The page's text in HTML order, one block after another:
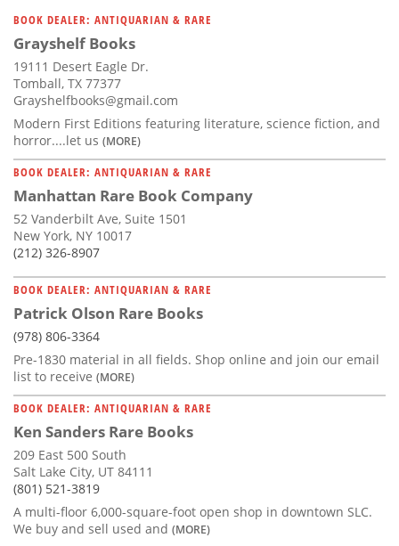
BOOK DEALER: ANTIQUARIAN & RARE
Grayshelf Books
19111 Desert Eagle Dr.
Tomball, TX 77377
Grayshelfbooks@gmail.com
Modern First Editions featuring literature, science fiction, and
horror....let us (MORE)
BOOK DEALER: ANTIQUARIAN & RARE
Manhattan Rare Book Company
52 Vanderbilt Ave, Suite 1501
New York, NY 10017
(212) 326-8907
BOOK DEALER: ANTIQUARIAN & RARE
Patrick Olson Rare Books
(978) 806-3364
Pre-1830 material in all fields. Shop online and join our email
list to receive (MORE)
BOOK DEALER: ANTIQUARIAN & RARE
Ken Sanders Rare Books
209 East 500 South
Salt Lake City, UT 84111
(801) 521-3819
A multi-floor 6,000-square-foot open shop in downtown SLC.
We buy and sell used and (MORE)